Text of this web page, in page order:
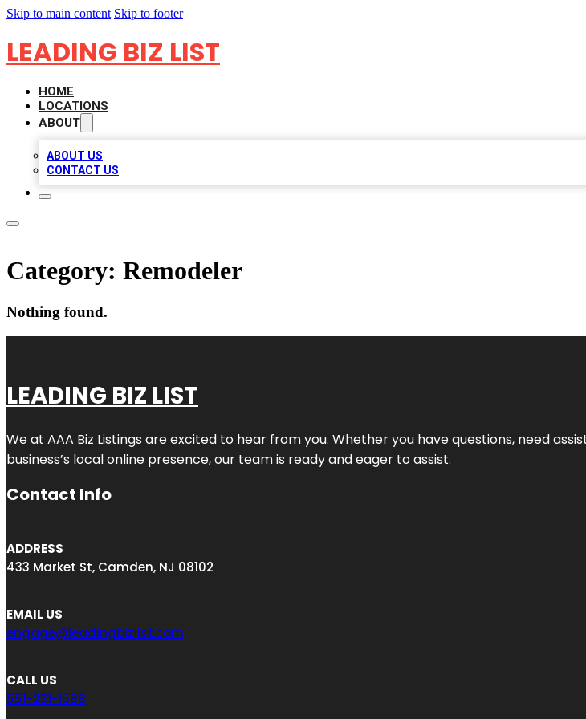
Skip to main content Skip to footer
LEADING BIZ LIST
HOME
LOCATIONS
ABOUT
ABOUT US
CONTACT US
Category: Remodeler
Nothing found.
LEADING BIZ LIST
We at AAA Biz Listings are excited to hear from you. Whether you have questions, need
business’s local online presence, our team is ready and eager to assist.
Contact Info
ADDRESS
433 Market St, Camden, NJ 08102
EMAIL US
engage@leadingbizlist.com
CALL US
551-231-1588